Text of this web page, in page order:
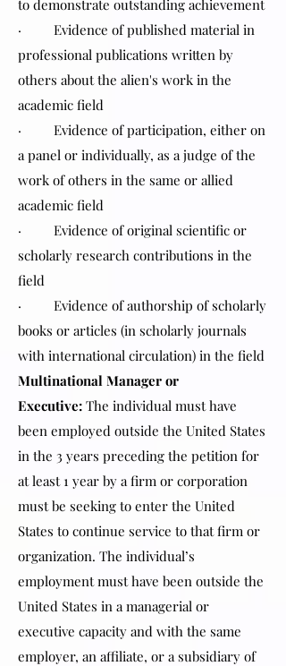
to demonstrate outstanding achievement
· Evidence of published material in
professional publications written by
others about the alien's work in the
academic field
· Evidence of participation, either on
a panel or individually, as a judge of the
work of others in the same or allied
academic field
· Evidence of original scientific or
scholarly research contributions in the
field
· Evidence of authorship of scholarly
books or articles (in scholarly journals
with international circulation) in the field
Multinational Manager or
Executive: The individual must have
been employed outside the United States
in the 3 years preceding the petition for
at least 1 year by a firm or corporation
must be seeking to enter the United
States to continue service to that firm or
organization. The individual’s
employment must have been outside the
United States in a managerial or
executive capacity and with the same
employer, an affiliate, or a subsidiary of